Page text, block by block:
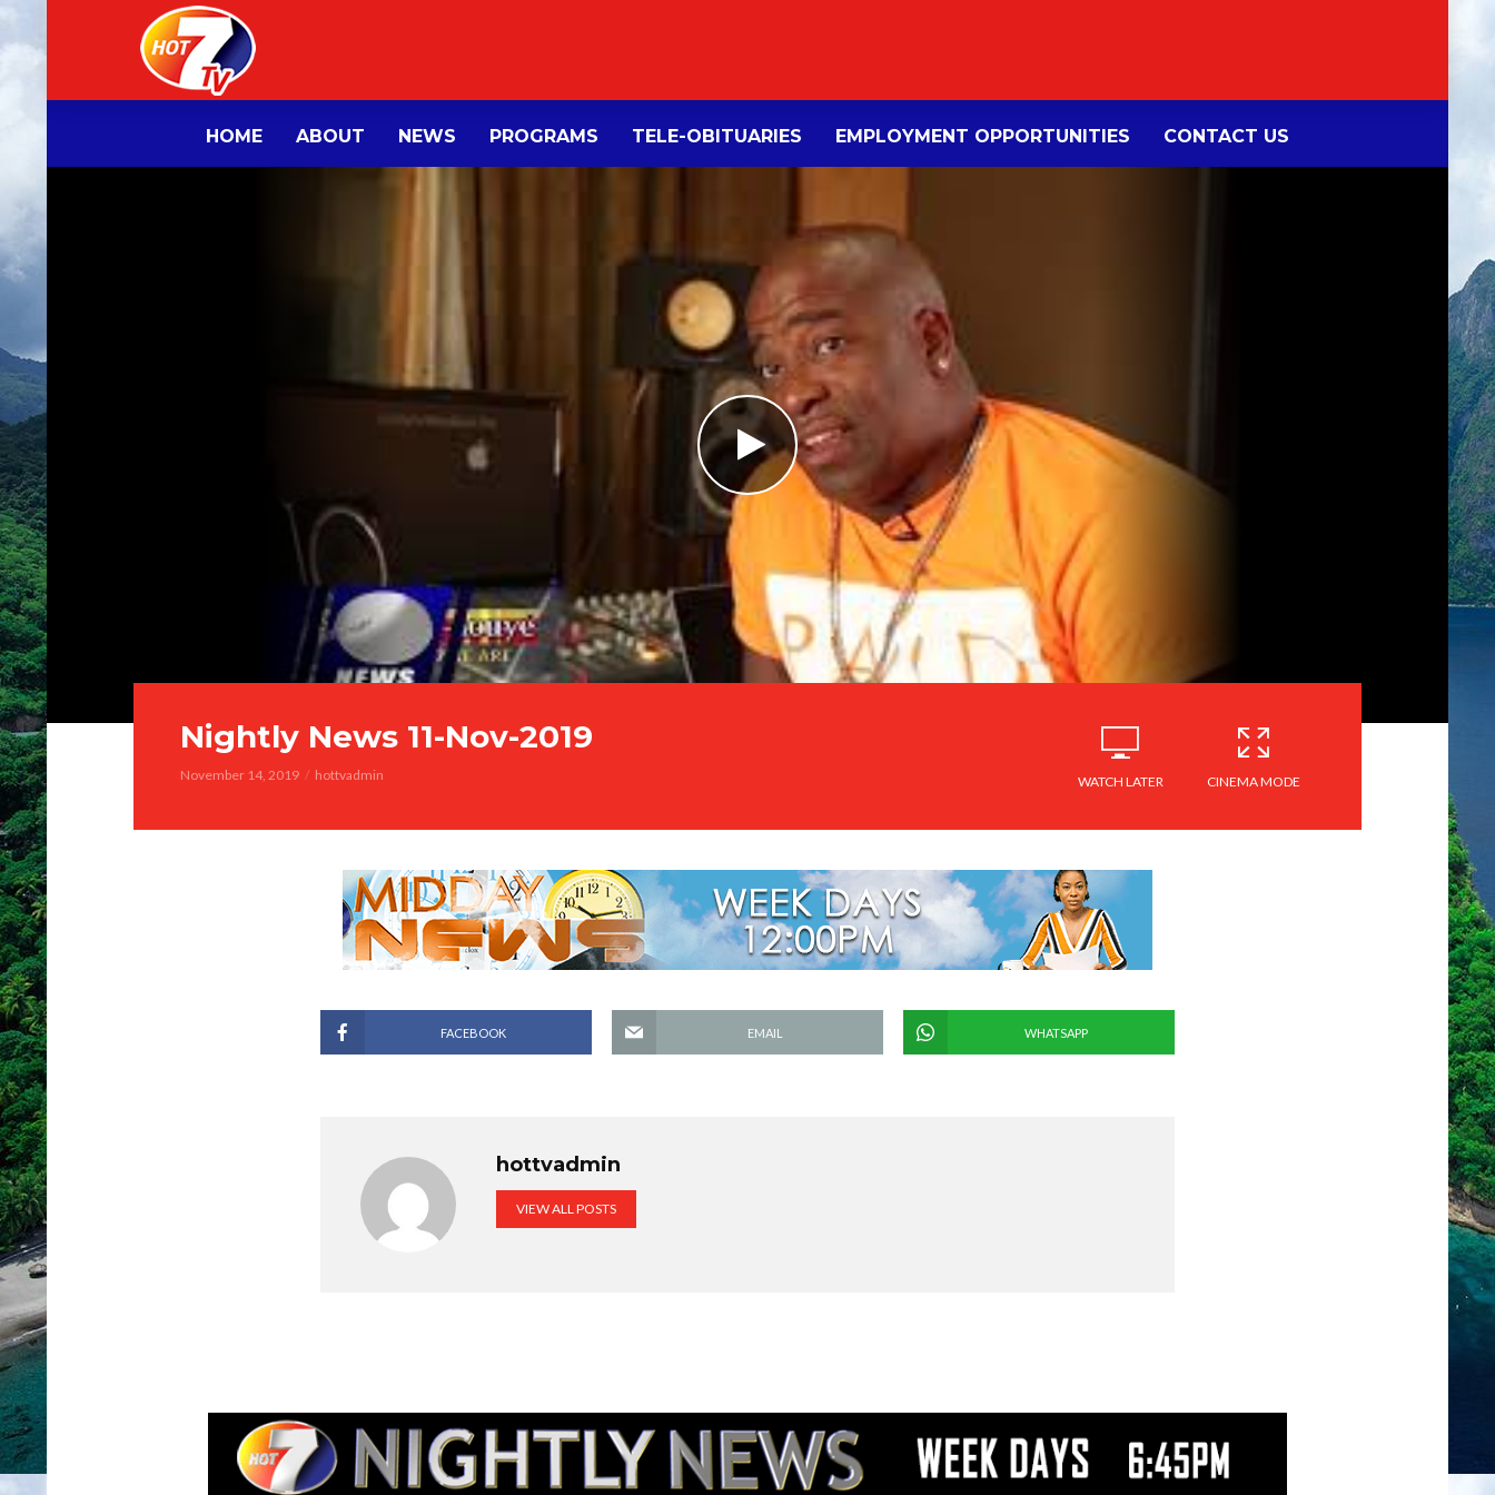
HOME ABOUT NEWS PROGRAMS TELE-OBITUARIES EMPLOYMENT OPPORTUNITIES CONTACT US
Nightly News 11-Nov-2019
November 14, 2019 hottvadmin WATCH LATER CINEMA MODE
FACEBOOK EMAIL WHATSAPP
hottvadmin
VIEW ALL POSTS